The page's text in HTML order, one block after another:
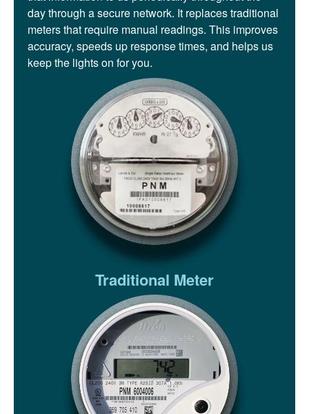
Traditional Meter
day through a secure network. It replaces traditional
meters that require manual readings. This improves
accuracy, speeds up response times, and helps us
keep the lights on for you.